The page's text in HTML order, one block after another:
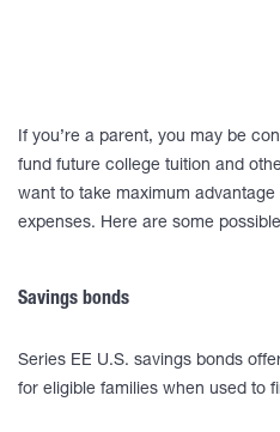
If you’re a parent, you may be
fund future college tuition and
want to take maximum
expenses. Here are some
Savings bonds
Series EE U.S. savings bonds
for eligible families when used to